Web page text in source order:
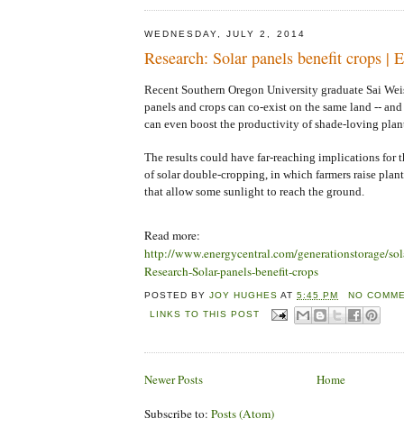
WEDNESDAY, JULY 2, 2014
Research: Solar panels benefit crops |
Recent Southern Oregon University graduate Sai
panels and crops can co-exist on the same land --
can even boost the productivity of shade-loving
The results could have far-reaching implications for
of solar double-cropping, in which farmers raise
that allow some sunlight to reach the ground.
Read more:
http://www.energycentral.com/generationstorage/
Research-Solar-panels-benefit-crops
POSTED BYJOY HUGHES AT5:45 PM
NO
LINKS TO THIS POST
Newer Posts Home
Subscribe to: Posts (Atom)